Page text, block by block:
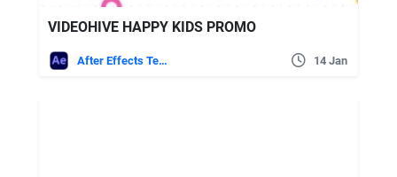
VIDEOHIVE HAPPY KIDS PROMO
After Effects Templates 14 Jan